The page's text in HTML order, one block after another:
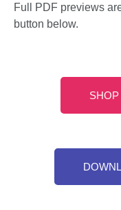
Full PDF previews
button below.